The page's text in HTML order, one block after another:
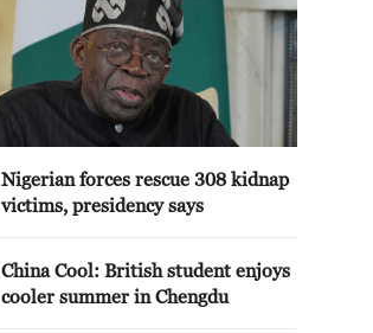
Nigerian forces rescue 308 kidnap
victims, presidency says
China Cool: British student enjoys
cooler summer in Chengdu